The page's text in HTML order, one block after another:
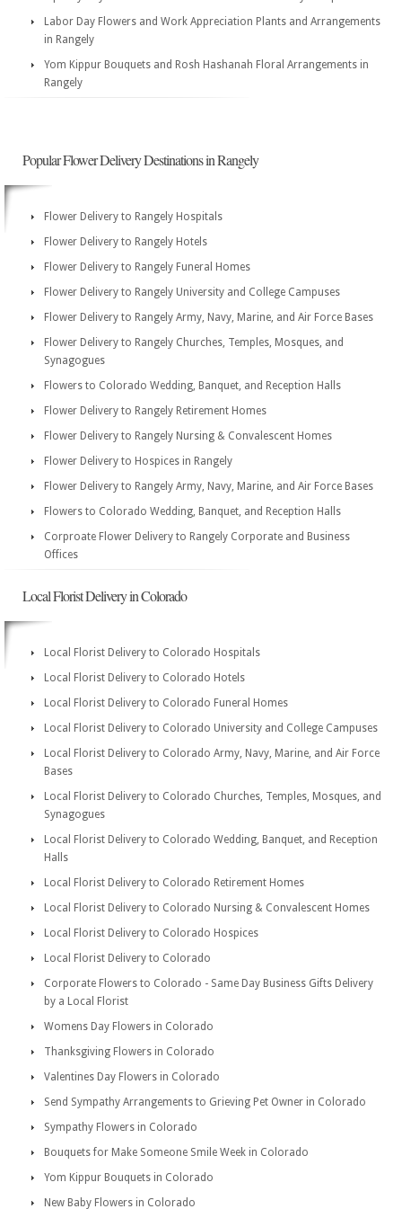
Labor Day Flowers and Work Appreciation Plants and Arrangements
in Rangely
Yom Kippur Bouquets and Rosh Hashanah Floral Arrangements in
Rangely
Popular Flower Delivery Destinations in Rangely
Flower Delivery to Rangely Hospitals
Flower Delivery to Rangely Hotels
Flower Delivery to Rangely Funeral Homes
Flower Delivery to Rangely University and College Campuses
Flower Delivery to Rangely Army, Navy, Marine, and Air Force Bases
Flower Delivery to Rangely Churches, Temples, Mosques, and
Synagogues
Flowers to Colorado Wedding, Banquet, and Reception Halls
Flower Delivery to Rangely Retirement Homes
Flower Delivery to Rangely Nursing & Convalescent Homes
Flower Delivery to Hospices in Rangely
Flower Delivery to Rangely Army, Navy, Marine, and Air Force Bases
Flowers to Colorado Wedding, Banquet, and Reception Halls
Corproate Flower Delivery to Rangely Corporate and Business
Offices
Local Florist Delivery in Colorado
Local Florist Delivery to Colorado Hospitals
Local Florist Delivery to Colorado Hotels
Local Florist Delivery to Colorado Funeral Homes
Local Florist Delivery to Colorado University and College Campuses
Local Florist Delivery to Colorado Army, Navy, Marine, and Air Force
Bases
Local Florist Delivery to Colorado Churches, Temples, Mosques, and
Synagogues
Local Florist Delivery to Colorado Wedding, Banquet, and Reception
Halls
Local Florist Delivery to Colorado Retirement Homes
Local Florist Delivery to Colorado Nursing & Convalescent Homes
Local Florist Delivery to Colorado Hospices
Local Florist Delivery to Colorado
Corporate Flowers to Colorado - Same Day Business Gifts Delivery
by a Local Florist
Womens Day Flowers in Colorado
Thanksgiving Flowers in Colorado
Valentines Day Flowers in Colorado
Send Sympathy Arrangements to Grieving Pet Owner in Colorado
Sympathy Flowers in Colorado
Bouquets for Make Someone Smile Week in Colorado
Yom Kippur Bouquets in Colorado
New Baby Flowers in Colorado